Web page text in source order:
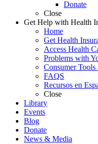
Donate
Close
Get Help with Health
Home
Get Health
Access Health
Problems with
Consumer Tools
FAQS
Recursos en
Close
Library
Events
Blog
Donate
News & Media